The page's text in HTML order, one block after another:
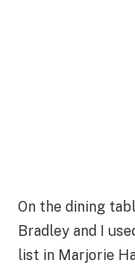
On the dining
Bradley and I
list in Marjorie